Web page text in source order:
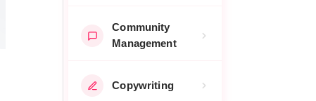
Community
Management
Copywriting